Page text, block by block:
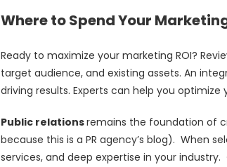
Where to Spend Your
Ready to maximize your marketing ROI?
target audience, and existing assets. An
driving results. Experts can help you
Public relationsremains the foundation of
because this is a PR agency’s blog). When
services, and deep expertise in your